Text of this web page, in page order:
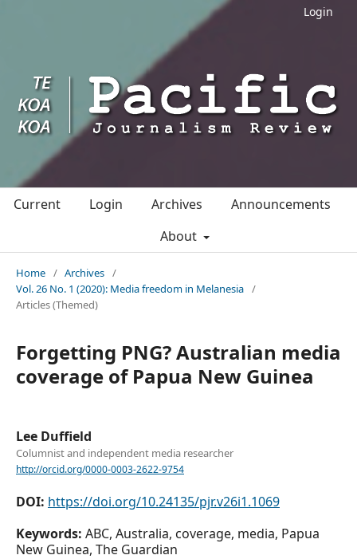
Login
Current Login Archives
Announcements
About
Home / Archives /
Vol. 26 No. 1 (2020): Media freedom in Melanesia /
Articles (Themed)
Forgetting PNG? Australian media
coverage of Papua New Guinea
Lee Duffield
Columnist and independent media researcher
http://orcid.org/0000-0003-2622-9754
DOI: https://doi.org/10.24135/pjr.v26i1.1069
Keywords: ABC, Australia, coverage, media, Papua
New Guinea, The Guardian